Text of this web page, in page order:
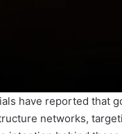
have reported that
networks,